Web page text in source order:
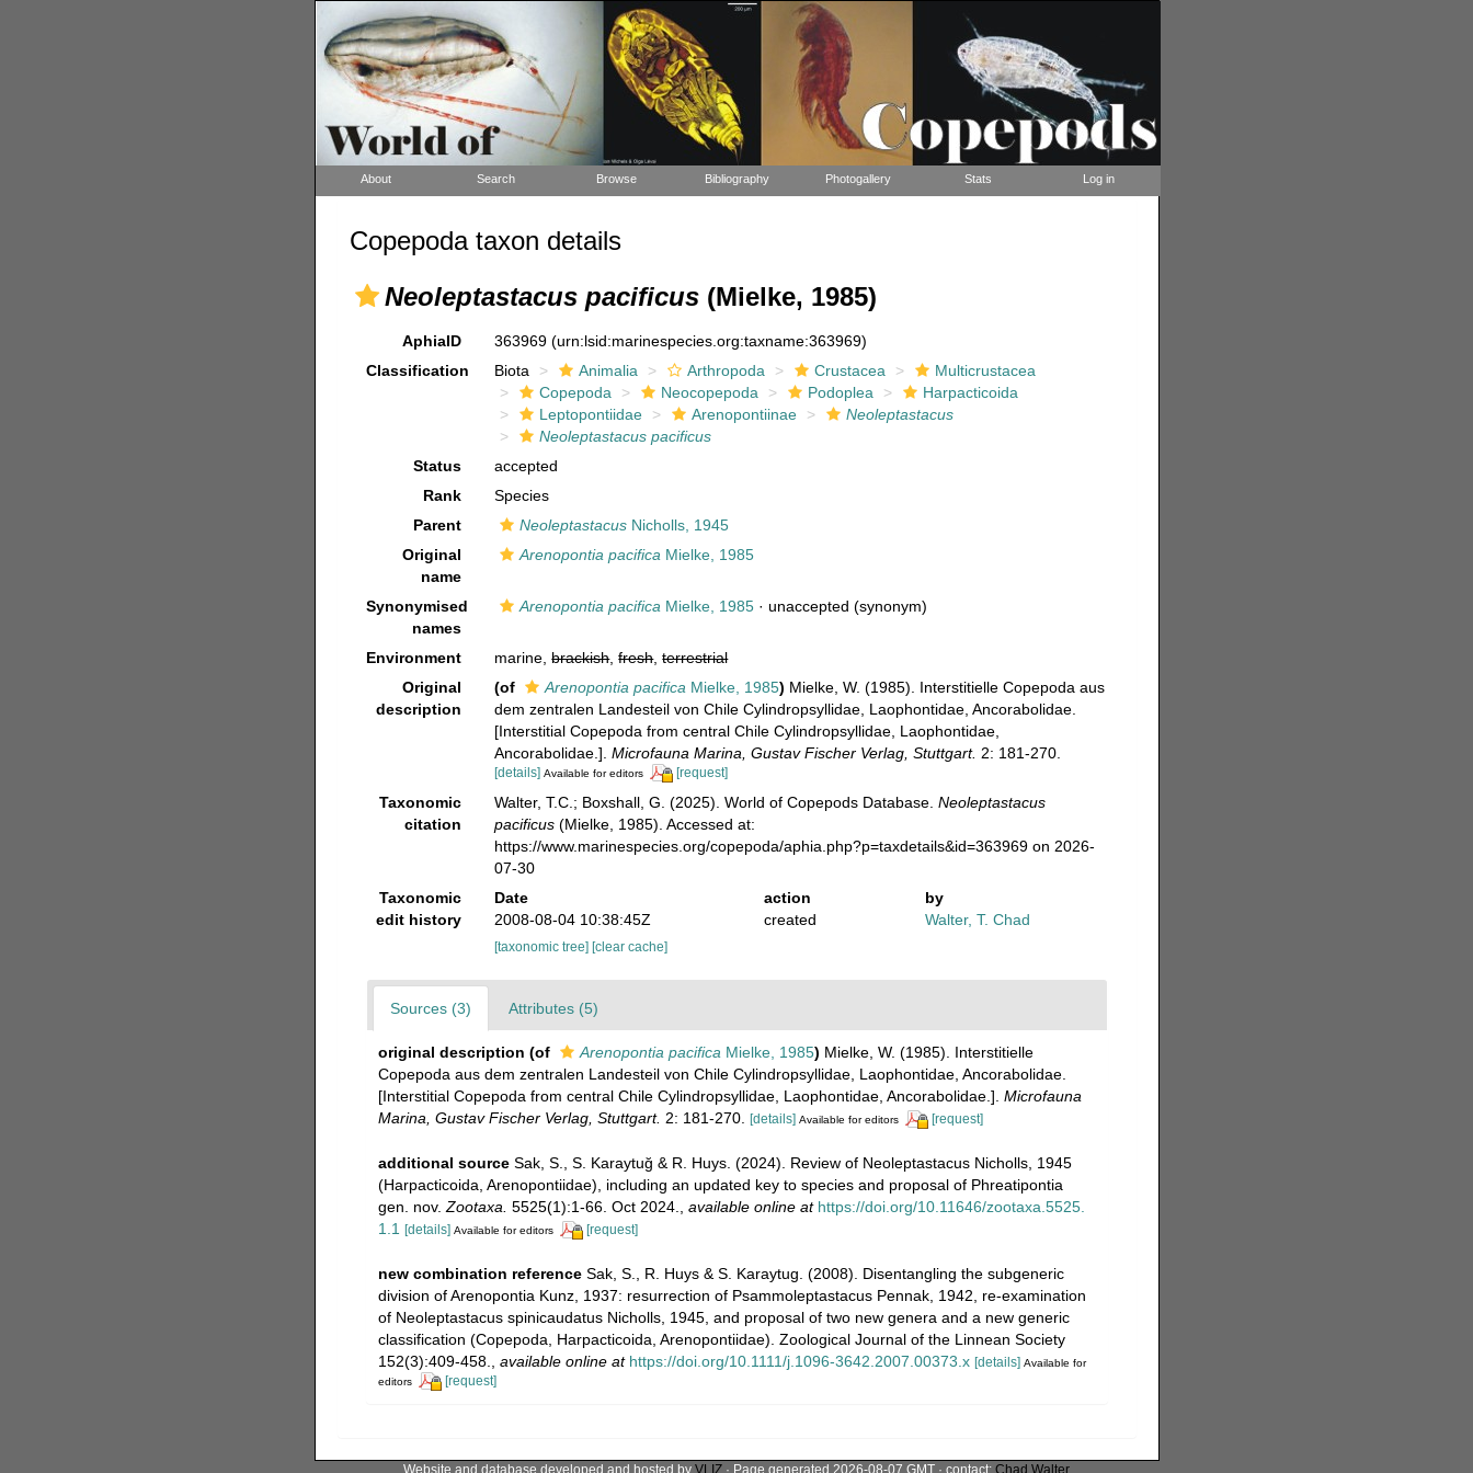
About Search Browse Bibliography Photogallery Stats Log in
Copepoda taxon details
Neoleptastacus pacificus(Mielke, 1985)
AphiaID 363969(urn:lsid:marinespecies.org:taxname:363969)
Classification
Biota Animalia Arthropoda Crustacea
Multicrustacea
Copepoda
Neocopepoda Podoplea
Harpacticoida
Leptopontiidae
Arenopontiinae
Neoleptastacus
Neoleptastacus pacificus
Status
accepted
Rank
Species
Parent
Neoleptastacus Nicholls, 1945
Original
name
Arenopontia pacifica Mielke, 1985
Synonymised
names
Arenopontia pacifica Mielke, 1985 ·unaccepted (synonym)
Environment marine,brackish,fresh,terrestrial
Original
description
(of Arenopontia pacifica Mielke, 1985) Mielke, W. (1985). Interstitielle Copepoda aus
dem zentralen Landesteil von Chile Cylindropsyllidae, Laophontidae, Ancorabolidae.
[Interstitial Copepoda from central Chile Cylindropsyllidae, Laophontidae,
Ancorabolidae.].Microfauna Marina, Gustav Fischer Verlag, Stuttgart. 2: 181-270.
[details] Available for editors [request]
Taxonomic
citation
Walter, T.C.; Boxshall, G. (2025). World of Copepods Database.Neoleptastacus
pacificus (Mielke, 1985). Accessed at:
https://www.marinespecies.org/copepoda/aphia.php?p=taxdetails&id=363969 on 2026-
07-30
Taxonomic
edit history
Date action
by
2008-08-04 10:38:45Z
created Walter, T. Chad
[taxonomic tree] [clear cache]
Sources (3) Attributes (5)
original description (of Arenopontia pacifica Mielke, 1985) Mielke, W. (1985). Interstitielle
Copepoda aus dem zentralen Landesteil von Chile Cylindropsyllidae, Laophontidae, Ancorabolidae.
[Interstitial Copepoda from central Chile Cylindropsyllidae, Laophontidae, Ancorabolidae.]. Microfauna
Marina, Gustav Fischer Verlag, Stuttgart. 2: 181-270. [details] Available for editors [request]
additional source Sak, S., S. Karaytuğ & R. Huys. (2024). Review of Neoleptastacus Nicholls, 1945
(Harpacticoida, Arenopontiidae), including an updated key to species and proposal of Phreatipontia
gen. nov. Zootaxa. 5525(1):1-66. Oct 2024. available online at https://doi.org/10.11646/zootaxa.5525.
1.1 [details] Available for editors [request]
new combination reference Sak, S., R. Huys & S. Karaytug. (2008). Disentangling the subgeneric
division of Arenopontia Kunz, 1937: resurrection of Psammoleptastacus Pennak, 1942, re-examination
of Neoleptastacus spinicaudatus Nicholls, 1945, and proposal of two new genera and a new generic
classification (Copepoda, Harpacticoida, Arenopontiidae). Zoological Journal of the Linnean Society
152(3):409-458.
available online at https://doi.org/10.1111/j.1096-3642.2007.00373.x [details] Available for
editors
[request]
Website and database developed and hosted by VLIZ · Page generated 2026-08-07 GMT · contact: Chad Walter